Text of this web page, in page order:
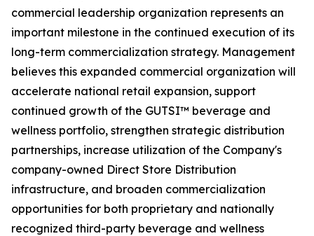
commercial leadership organization represents an
important milestone in the continued execution of its
long-term commercialization strategy. Management
believes this expanded commercial organization will
accelerate national retail expansion, support
continued growth of the GUTSI™ beverage and
wellness portfolio, strengthen strategic distribution
partnerships, increase utilization of the Company's
company-owned Direct Store Distribution
infrastructure, and broaden commercialization
opportunities for both proprietary and nationally
recognized third-party beverage and wellness